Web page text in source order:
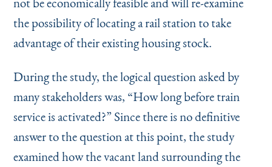
the possibility of locating a rail station to take
advantage of their existing housing stock.
During the study, the logical question asked by
many stakeholders was, “How long before train
service is activated?” Since there is no definitive
answer to the question at this point, the study
examined how the vacant land surrounding the